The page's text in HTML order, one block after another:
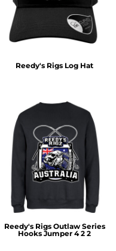
Reedy's Rigs Log Hat
Reedy's Rigs Outlaw Series
Hooks Jumper 4 2 2